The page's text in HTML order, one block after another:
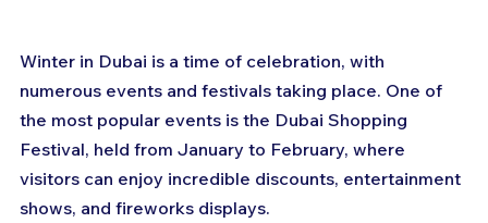
Winter in Dubai is a time of celebration, with
numerous events and festivals taking place. One of
the most popular events is the Dubai Shopping
Festival, held from January to February, where
visitors can enjoy incredible discounts, entertainment
shows, and fireworks displays.